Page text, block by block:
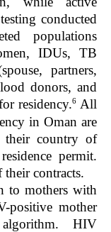
conducted
populations
IDUs, TB
partners,
donors, and
residency.6All
in Oman are
their country of
permit.
their contracts.
to mothers with
positive mother
HIV